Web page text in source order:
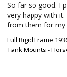
So far so good. I
very happy with
from them for my
Full Rigid Frame
Tank Mounts -